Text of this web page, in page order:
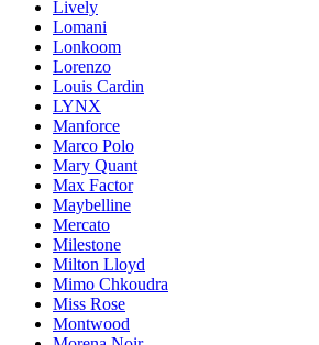
Lively
Lomani
Lonkoom
Lorenzo
Louis Cardin
LYNX
Manforce
Marco Polo
Mary Quant
Max Factor
Maybelline
Mercato
Milestone
Milton Lloyd
Mimo Chkoudra
Miss Rose
Montwood